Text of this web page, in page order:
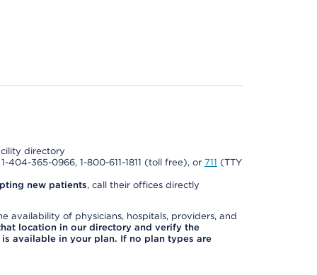
directory
1-404-365-0966, 1-800-611-1811 (toll free), or 711 (TTY
new patients, call their offices directly
availability of physicians, hospitals, providers, and
location in our directory and verify the
available in your plan. If no plan types are